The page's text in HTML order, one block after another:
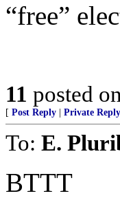
“free”
11 posted on
[ Post Reply Private Reply
To: E.
BTTT